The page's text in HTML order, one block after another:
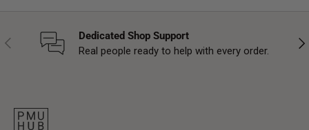
Previous
Dedicated Shop Support
Real people ready to help with every order.